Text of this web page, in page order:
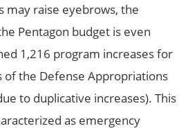
may raise eyebrows, the
Pentagon budget is even
1,216 program increases for
of the Defense Appropriations
to duplicative increases). This
as emergency